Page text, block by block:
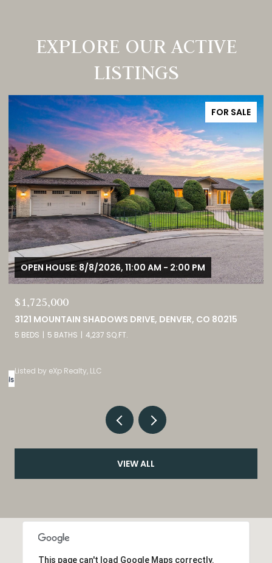
EXPLORE OUR ACTIVE
LISTINGS
FOR SALE
$380,000
9582 DEERHORN COURT UNIT: 54, PARKER, CO 80134
2 BEDS 3 BATHS 1,859 SQ.FT.
Listed by eXp Realty, LLC
VIEW ALL
This page can't load Google Maps correctly.